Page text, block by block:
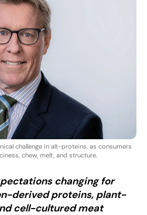
challenge in alt-proteins, as consumers
chew, melt, and structure.
changing for
derived proteins, plant-
cell-cultured meat